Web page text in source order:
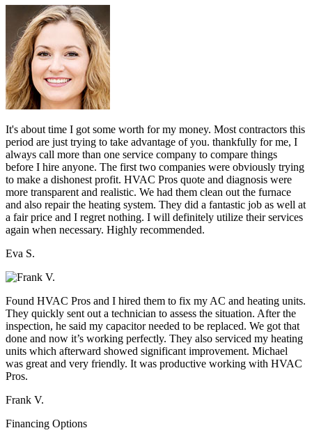
It's about time I got some worth for my money. Most contractors this
period are just trying to take advantage of you. thankfully for me, I
always call more than one service company to compare things
before I hire anyone. The first two companies were obviously trying
to make a dishonest profit. HVAC Pros quote and diagnosis were
more transparent and realistic. We had them clean out the furnace
and also repair the heating system. They did a fantastic job as well at
a fair price and I regret nothing. I will definitely utilize their services
again when necessary. Highly recommended.
Eva S.
Found HVAC Pros and I hired them to fix my AC and heating units.
They quickly sent out a technician to assess the situation. After the
inspection, he said my capacitor needed to be replaced. We got that
done and now it’s working perfectly. They also serviced my heating
units which afterward showed significant improvement. Michael
was great and very friendly. It was productive working with HVAC
Pros.
Frank V.
Financing Options